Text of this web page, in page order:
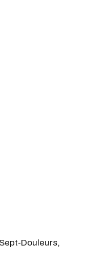
Douleurs,